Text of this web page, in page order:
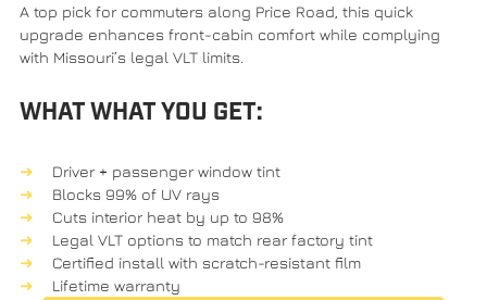
A top pick for commuters along Price Road , this quick
upgrade enhances front-cabin comfort while complying
with Missouri’s legal VLT limits.
WHAT WHAT YOU GET:
Driver + passenger window tint
Blocks 99% of UV rays
Cuts interior heat by up to 98%
Legal VLT options to match rear factory tint
Certified install with scratch-resistant film
Lifetime warranty